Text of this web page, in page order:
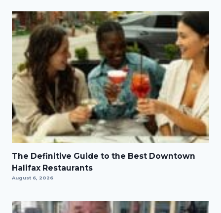
The Definitive Guide to the Best Downtown
Halifax Restaurants
August 6, 2026